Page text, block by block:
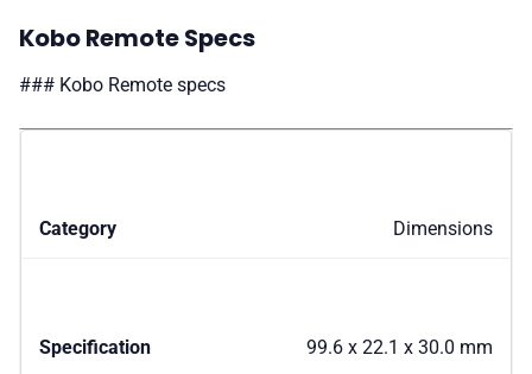
Kobo Remote Specs
### Kobo Remote specs
Dimensions
99.6 x 22.1 x 30.0 mm